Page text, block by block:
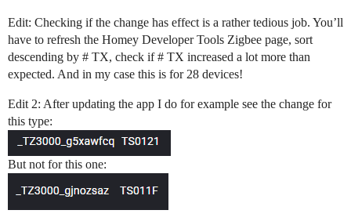
Edit: Checking if the change has effect is a rather tedious job. You’ll
have to refresh the Homey Developer Tools Zigbee page, sort
descending by # TX, check if # TX increased a lot more than
expected. And in my case this is for 28 devices!
Edit 2: After updating the app I do for example see the change for
this type:
But not for this one: